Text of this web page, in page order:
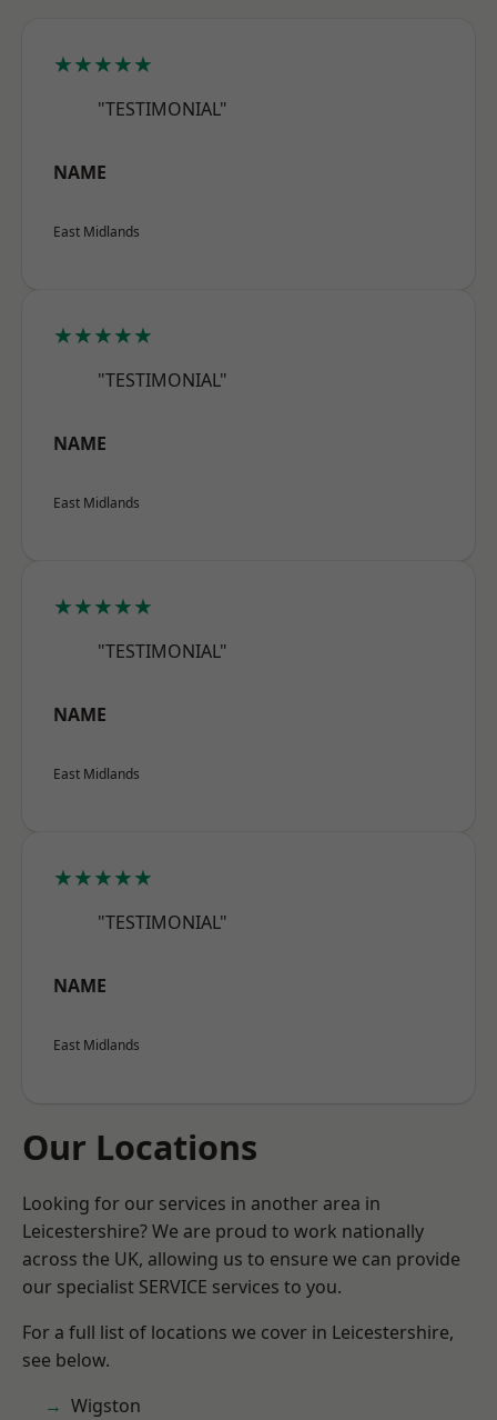
★★★★★
"TESTIMONIAL"
NAME
East Midlands
★★★★★
"TESTIMONIAL"
NAME
East Midlands
★★★★★
"TESTIMONIAL"
NAME
East Midlands
★★★★★
"TESTIMONIAL"
NAME
East Midlands
Our Locations
Looking for our services in another area in
Leicestershire? We are proud to work nationally
across the UK, allowing us to ensure we can provide
our specialist SERVICE services to you.
For a full list of locations we cover in Leicestershire,
see below.
Wigston